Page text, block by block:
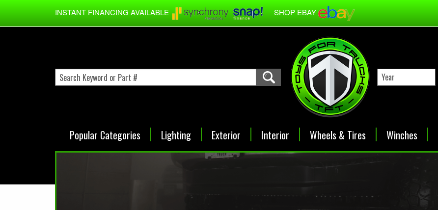
Skip to main content
INSTANT FINANCING AVAILABLE SHOP EBAY
Popular Categories Lighting Exterior Interior Wheels & Tires Winches